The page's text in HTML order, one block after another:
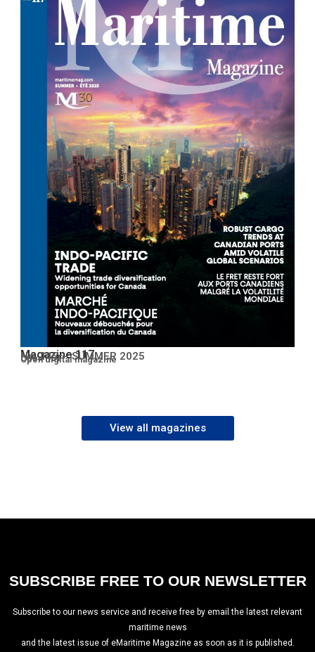
Magazine 117
No. 117 – SUMMER 2025
Open PDF
Open digital magazine
View all magazines
SUBSCRIBE FREE TO OUR NEWSLETTER
Subscribe to our news service and receive free by email the latest relevant
maritime news
and the latest issue of eMaritime Magazine as soon as it is published.